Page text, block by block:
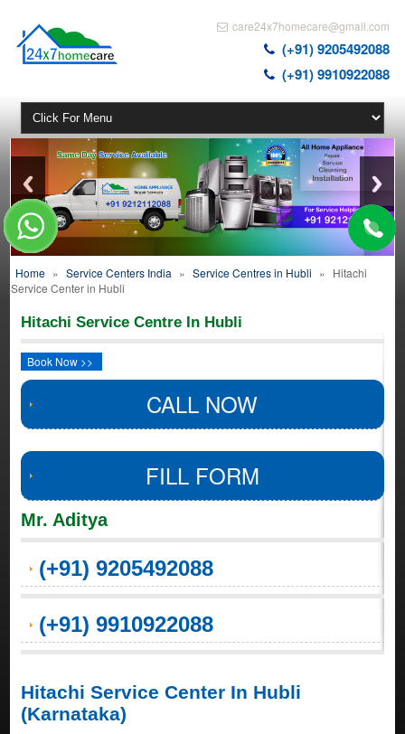
care24x7homecare@gmail.com
(+91) 9205492088
(+91) 9910922088
Home » Service Centers India » Service Centres in Hubli » Hitachi
Service Center in Hubli
Hitachi Service Centre In Hubli
Book Now >>
CALL NOW
FILL FORM
Mr. Aditya
(+91) 9205492088
(+91) 9910922088
Hitachi Service Center In Hubli
(Karnataka)